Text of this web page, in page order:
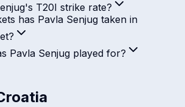
T20I strike rate?
has Pavla Senjug taken in
Pavla Senjug played for?